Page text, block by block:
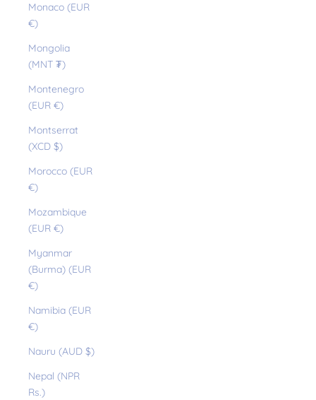
Monaco (EUR
€)
Mongolia
(MNT ₮)
Montenegro
(EUR €)
Montserrat
(XCD $)
Morocco (EUR
€)
Mozambique
(EUR €)
Myanmar
(Burma) (EUR
€)
Namibia (EUR
€)
Nauru (AUD $)
Nepal (NPR
Rs.)